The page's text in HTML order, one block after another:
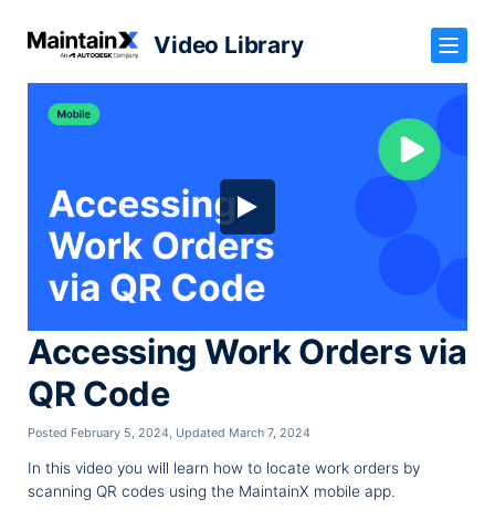
Video Library
Accessing Work Orders via
QR Code
Posted February 5, 2024, Updated March 7, 2024
In this video you will learn how to locate work orders by
scanning QR codes using the MaintainX mobile app.